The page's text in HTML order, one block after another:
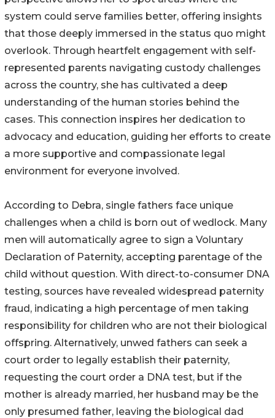
system could serve families better, offering insights
that those deeply immersed in the status quo might
overlook. Through heartfelt engagement with self-
represented parents navigating custody challenges
across the country, she has cultivated a deep
understanding of the human stories behind the
cases. This connection inspires her dedication to
advocacy and education, guiding her efforts to create
a more supportive and compassionate legal
environment for everyone involved.
According to Debra, single fathers face unique
challenges when a child is born out of wedlock. Many
men will automatically agree to sign a Voluntary
Declaration of Paternity, accepting parentage of the
child without question. With direct-to-consumer DNA
testing, sources have revealed widespread paternity
fraud, indicating a high percentage of men taking
responsibility for children who are not their biological
offspring. Alternatively, unwed fathers can seek a
court order to legally establish their paternity,
requesting the court order a DNA test, but if the
mother is already married, her husband may be the
only presumed father, leaving the biological dad